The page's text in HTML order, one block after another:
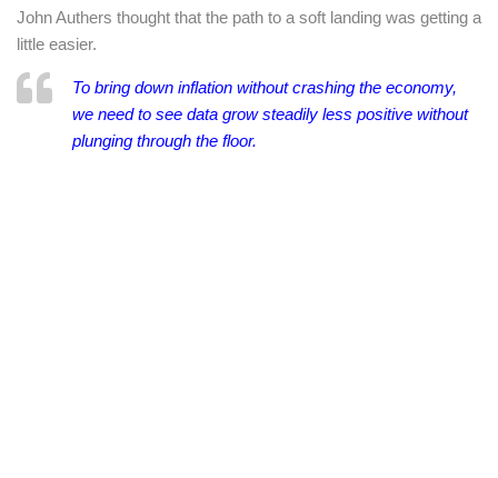
John Authers thought that the path to a soft landing was getting a
little easier.
To bring down inflation without crashing the economy,
we need to see data grow steadily less positive without
plunging through the floor.